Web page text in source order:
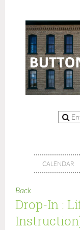
CALENDAR
Back
Drop-In :